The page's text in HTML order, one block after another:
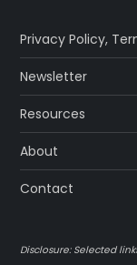
Privacy Policy,
Newsletter
Resources
About
Contact
Disclosure: Selected